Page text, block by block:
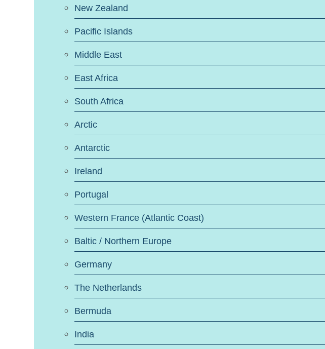
New Zealand
Pacific Islands
Middle East
East Africa
South Africa
Arctic
Antarctic
Ireland
Portugal
Western France (Atlantic Coast)
Baltic / Northern Europe
Germany
The Netherlands
Bermuda
India